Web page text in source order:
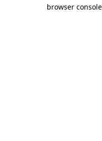
browser